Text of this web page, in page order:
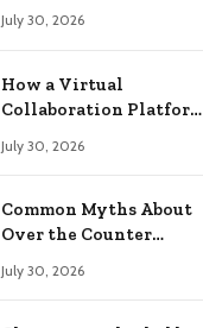
Health Recovery
July 30, 2026
How a Virtual
Collaboration Platform
Communication and
July 30, 2026
Common Myths About
Over the Counter
Explained
July 30, 2026